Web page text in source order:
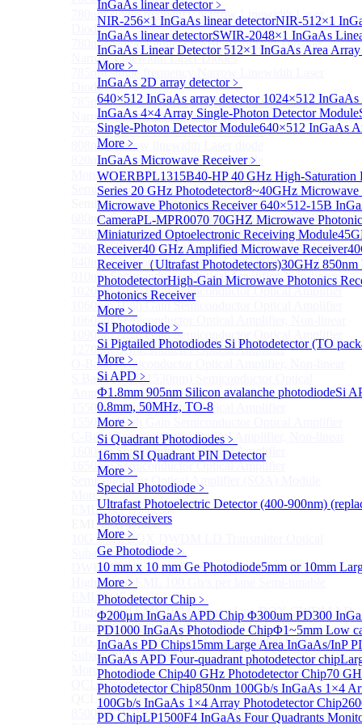
InGaAs linear detector﹥
NIR-256×1 InGaAs linear detectorNIR-512×1
InGaAs linear detectorSWIR-2048×1 InGaAs
InGaAs Linear Detector 512×1 InGaAs Area
More﹥
InGaAs 2D array detector﹥
640×512 InGaAs array detector 1024×512 InGaAs
InGaAs 4×4 Array Single-Photon Detector Module
Single-Photon Detector Module640×512 InGaAs
More﹥
InGaAs Microwave Receiver﹥
WOERBPL1315B40-HP 40 GHz High-Saturation
Series 20 GHz Photodetector8~40GHz Microwave
Microwave Photonics Receiver640×512-15B
CameraPL-MPR0070 70GHZ Microwave
Miniaturized Optoelectronic Receiving Module
Receiver40 GHz Amplified Microwave Receiver
Receiver（Ultrafast Photodetectors)30GHz 850nm
PhotodetectorHigh-Gain Microwave Photonics
Photonics Receiver
More﹥
SI Photodiode ﹥
Si Pigtailed Photodiodes Si Photodetector (TO
More﹥
Si APD ﹥
Ф1.8mm 905nm Silicon avalanche photodiodeSi
0.8mm, 50MHz, TO-8
More﹥
Si Quadrant Photodiodes ﹥
16mm SI Quadrant PIN Detector
More﹥
Special Photodiode ﹥
Ultrafast Photoelectric Detector (400-900nm)
Photoreceivers
More﹥
Ge Photodiode ﹥
10 mm x 10 mm Ge Photodiode5mm or 10mm
More﹥
Photodetector Chip ﹥
Φ200μm InGaAs APD Chip Φ300um PD300
PD1000 InGaAs Photodiode ChipΦ1~5mm Low
InGaAs PD Chips15mm Large Area InGaAs/InP
InGaAs APD Four-quadrant photodetector chip
Photodiode Chip40 GHz Photodetector Chip70
Photodetector Chip850nm 100Gb/s InGaAs 1×4
100Gb/s InGaAs 1×4 Array Photodetector Chip
PD ChipLP1500F4 InGaAs Four Quadrants
780nm single frequency Narrow Linewidth Laser
Diode
780nm Single frequency FBG stabilized Tunable
Narrow Linewidth Laser Diodes
785nm single frequency Narrow Linewidth Laser
Diode
785nm Single frequency FBG stabilized Tunable
Narrow Linewidth Laser Diodes
795nm Narrow linewidth Laser diode
808nm Narrow linewidth Laser diode
820nm Narrow linewidth Laser diode
More>>
Semiconductor Optical AmplifierSub
Semiconductor Optical Amplifier
680nm Semiconductor Optical Amplifier, Non-linear
790nm Semiconductor Optical Amplifier, Non-linear
790nm High Gain Semiconductor Optical Amplifier
840nm Semiconductor Optical Amplifier, Non-linear
910nm Semiconductor Optical Amplifier, Non-linear
1020nm High Gain Semiconductor Optical Amplifier
1060nm High Gain Semiconductor Optical Amplifier
1060nm Semiconductor Optical Amplifier, Non-linear
1090nm High Gain Semiconductor Optical Amplifier
1270nm Semiconductor Optical Amplifier
O-Band Semiconductor Optical Amplifier, Non-linear
S Band (1450-1530nm) Semiconductor Optical
Amplifier, Low Polarization
1550nm Semiconductor Optical Amplifier
1550nm High Gain Semiconductor Optical Amplifier
C-Band Semiconductor Optical Amplifier, Non-linear
1600nm Semiconductor Optical Amplifier
1650nm Semiconductor Optical Amplifier
Semiconductor Optical Amplifier (SOA) Module
More>>
EML laser DiodeSub
EML laser Diode
10G EML BOX DWDM LD Transmitter Optical
Subassembly (TOSA).
DWDM EML 25 Gb/s Semi-tunable EML Chips
High Speed EML 100 Gb/s per lane Semi-tunable
EML COS
High Speed EML 100 Gb/s per lane BOX CWDM LD
Transmitter Optical Subassembly (TOSA).
10G EML BOX CWDM LD Transmitter Optical
Subassembly (TOSA).
More>>
QCL Laser diodeSub
QCL Laser diode
8500nm High power QCL Laser diode